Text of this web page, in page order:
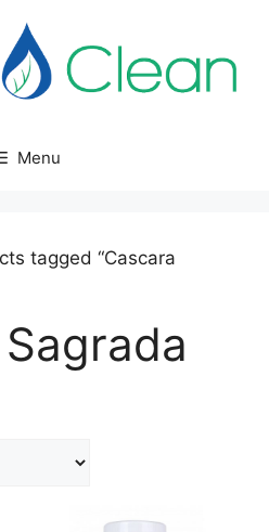
Menu
tagged “Cascara
popularity